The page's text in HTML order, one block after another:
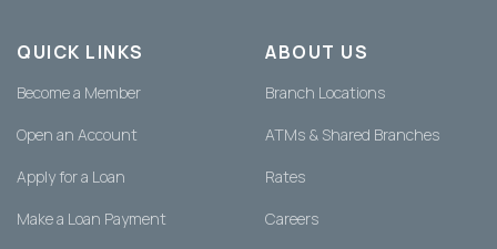
QUICK LINKS
Become a Member
Open an Account
Apply for a Loan
Make a Loan Payment
ABOUT US
Branch Locations
ATMs & Shared Branches
Rates
Careers